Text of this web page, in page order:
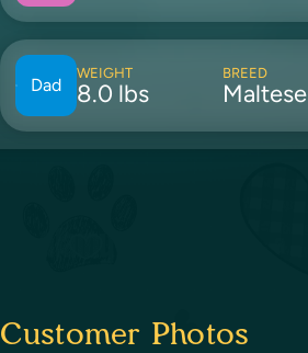
Dad
WEIGHT
8.0 lbs
BREED
Maltese
Customer Photos